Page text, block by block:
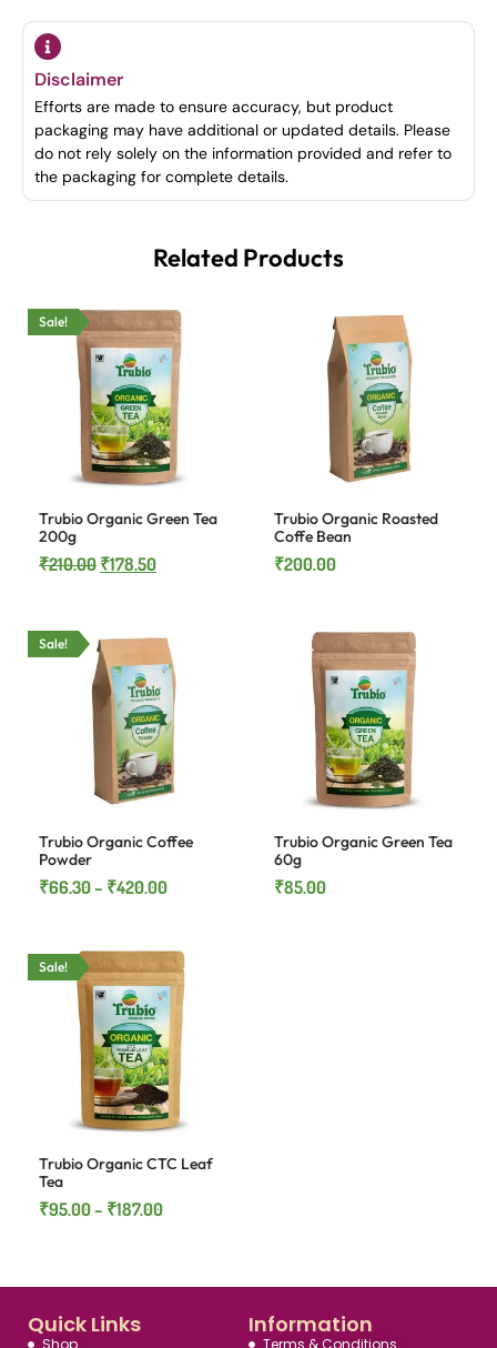
Disclaimer
Efforts are made to ensure accuracy, but product
packaging may have additional or updated details. Please
do not rely solely on the information provided and refer to
the packaging for complete details.
Related Products
Sale!
Trubio Organic Green Tea
200g
₹210.00 ₹178.50
Trubio Organic Roasted
Coffe Bean
₹200.00
Sale!
Trubio Organic Coffee
Powder
₹66.30– ₹420.00
Trubio Organic Green Tea
60g
₹85.00
Sale!
Trubio Organic CTC Leaf
Tea
₹95.00– ₹187.00
Information
Quick Links